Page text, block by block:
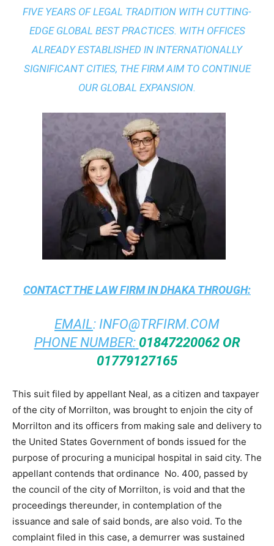
FIVE YEARS OF LEGAL TRADITION WITH CUTTING-
EDGE GLOBAL BEST PRACTICES. WITH OFFICES
ALREADY ESTABLISHED IN INTERNATIONALLY
SIGNIFICANT CITIES, THE FIRM AIM TO CONTINUE
OUR GLOBAL EXPANSION.
CONTACT THELAW FIRM IN DHAKA THROUGH:
EMAIL: INFO@TRFIRM.COM
PHONE NUMBER: 01847220062 OR
01779127165
This suit filed by appellant Neal, as a citizen and taxpayer
of the city of Morrilton, was brought to enjoin the city of
Morrilton and its officers from making sale and delivery to
the United States Government of bonds issued for the
purpose of procuring a municipal hospital in said city. The
appellant contends that ordinance No. 400, passed by
the council of the city of Morrilton, is void and that the
proceedings thereunder, in contemplation of the
issuance and sale of said bonds, are also void. To the
complaint filed in this case, a demurrer was sustained